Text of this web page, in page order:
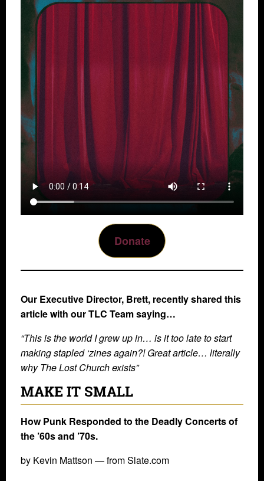
Donate
Our Executive Director, Brett, recently shared this
article with our TLC Team saying…
“This is the world I grew up in… is it too late to start
making stapled ‘zines again?! Great article… literally
why The Lost Church exists”
MAKE IT SMALL
How Punk Responded to the Deadly Concerts of
the ’60s and ’70s.
by Kevin Mattson — from Slate.com